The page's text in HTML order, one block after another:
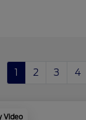
1 2 3 4
Video